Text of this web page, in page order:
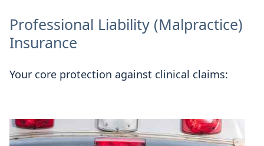
Professional Liability (Malpractice)
Insurance
Your core protection against clinical claims: